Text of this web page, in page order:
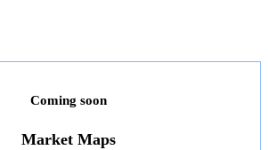
Coming soon
Market Maps